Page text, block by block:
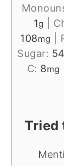
1g
108mg
Sugar: 54
C: 8mg
Tried